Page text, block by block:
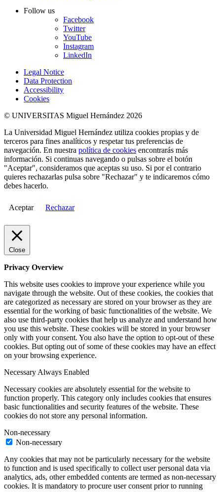
Follow us
Facebook
Twitter
YouTube
Instagram
LinkedIn
Legal Notice
Data Protection
Accessibility
Cookies
© UNIVERSITAS Miguel Hernández 2026
La Universidad Miguel Hernández utiliza cookies propias y de
terceros para fines analíticos y respetar tus preferencias de
navegación. En nuestra política de cookies encontrarás más
información. Si continuas navegando o pulsas sobre el botón
"Aceptar", consideramos que aceptas su uso. Si por el contrario
quieres rechazarlas pulsa sobre "Rechazar" y te indicaremos cómo
debes hacerlo.
Aceptar Rechazar
Close
Privacy Overview
This website uses cookies to improve your experience while you
navigate through the website. Out of these cookies, the cookies that
are categorized as necessary are stored on your browser as they are
essential for the working of basic functionalities of the website. We
also use third-party cookies that help us analyze and understand how
you use this website. These cookies will be stored in your browser
only with your consent. You also have the option to opt-out of these
cookies. But opting out of some of these cookies may have an effect
on your browsing experience.
NecessaryAlways Enabled
Necessary cookies are absolutely essential for the website to
function properly. This category only includes cookies that ensures
basic functionalities and security features of the website. These
cookies do not store any personal information.
Non-necessary
Non-necessary
Any cookies that may not be particularly necessary for the website
to function and is used specifically to collect user personal data via
analytics, ads, other embedded contents are termed as non-necessary
cookies. It is mandatory to procure user consent prior to running